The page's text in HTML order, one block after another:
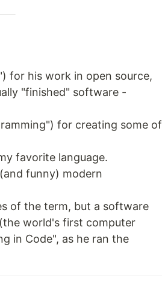
for his work in open source,
"finished" software -
for creating some of
favorite language.
funny) modern
of the term, but a software
world's first computer
in Code", as he ran the